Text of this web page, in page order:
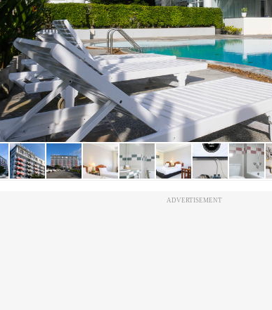
ADVERTISEMENT